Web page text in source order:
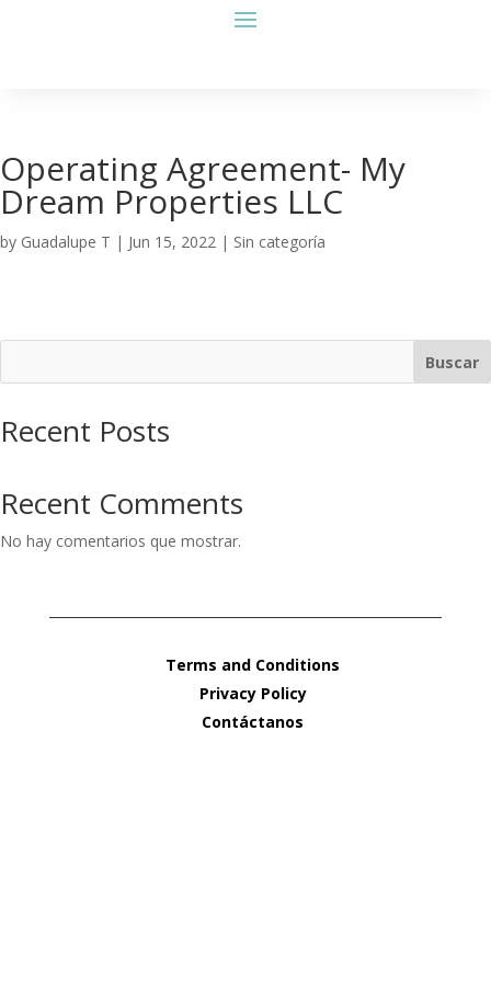
Operating Agreement- My
Dream Properties LLC
by Guadalupe T | Jun 15, 2022 | Sin categoría
Buscar
Recent Posts
Recent Comments
No hay comentarios que mostrar.
Terms and Conditions
Privacy Policy
Contáctanos